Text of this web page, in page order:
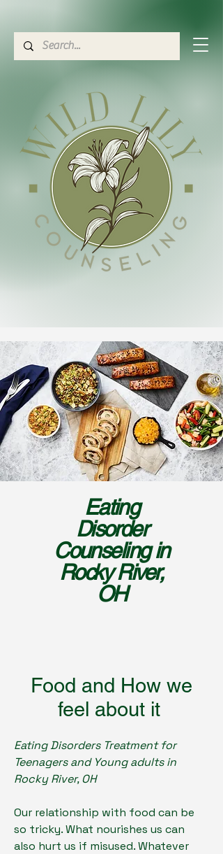
Eating
Disorder
Counseling in
Rocky River,
OH
Food and How we
feel about it
Eating Disorders Treatment for
Teenagers and Young adults in
Rocky River, OH
Our relationship with food can be
so tricky. What nourishes us can
also hurt us if misused. Whatever